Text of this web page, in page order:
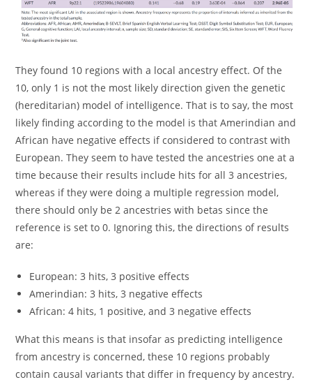
They found 10 regions with a local ancestry effect. Of the
10, only 1 is not the most likely direction given the genetic
(hereditarian) model of intelligence. That is to say, the most
likely finding according to the model is that Amerindian and
African have negative effects if considered to contrast with
European. They seem to have tested the ancestries one at a
time because their results include hits for all 3 ancestries,
whereas if they were doing a multiple regression model,
there should only be 2 ancestries with betas since the
reference is set to 0. Ignoring this, the directions of results
are:
European: 3 hits, 3 positive effects
Amerindian: 3 hits, 3 negative effects
African: 4 hits, 1 positive, and 3 negative effects
What this means is that insofar as predicting intelligence
from ancestry is concerned, these 10 regions probably
contain causal variants that differ in frequency by ancestry.